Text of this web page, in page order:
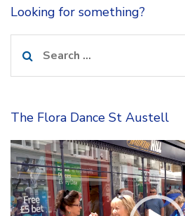
Looking for something?
for:
The Flora Dance St Austell
Video
Player